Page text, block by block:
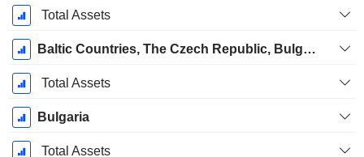
Total Assets
Baltic Countries, The Czech Republic, Bulgaria
Total Assets
Bulgaria
Total Assets